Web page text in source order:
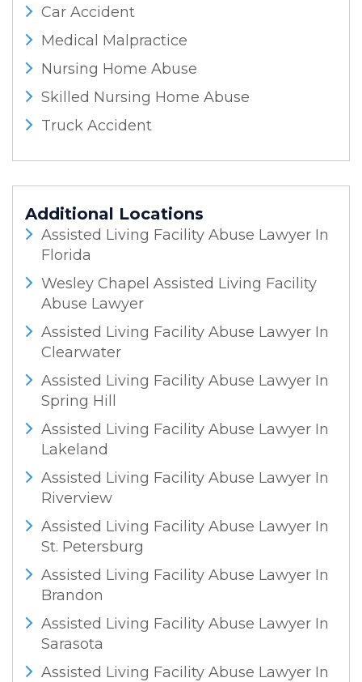
Car Accident
Medical Malpractice
Nursing Home Abuse
Skilled Nursing Home Abuse
Truck Accident
Additional Locations
Assisted Living Facility Abuse Lawyer In
Florida
Wesley Chapel Assisted Living Facility
Abuse Lawyer
Assisted Living Facility Abuse Lawyer In
Clearwater
Assisted Living Facility Abuse Lawyer In
Spring Hill
Assisted Living Facility Abuse Lawyer In
Lakeland
Assisted Living Facility Abuse Lawyer In
Riverview
Assisted Living Facility Abuse Lawyer In
St. Petersburg
Assisted Living Facility Abuse Lawyer In
Brandon
Assisted Living Facility Abuse Lawyer In
Sarasota
Assisted Living Facility Abuse Lawyer In